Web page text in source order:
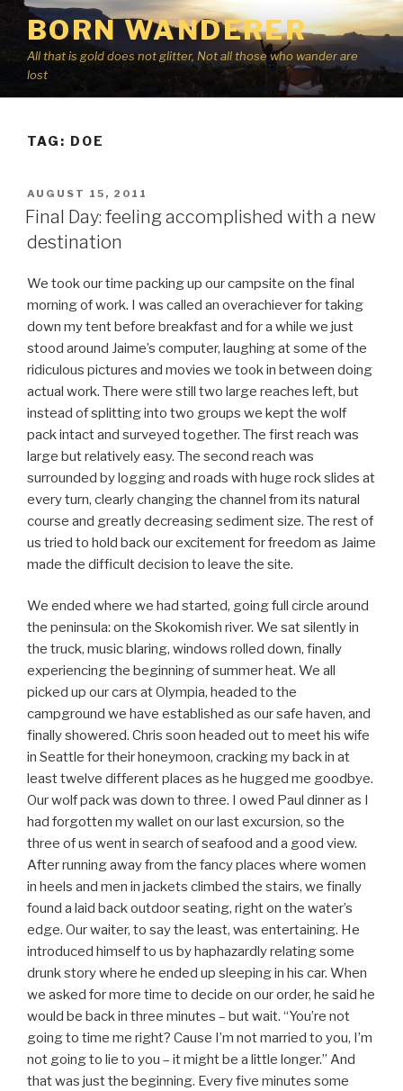
Skip
content
BORN WANDERER
All that is gold does not glitter, Not all those who wander are
lost
TAG: DOE
POSTED
ON
AUGUST 15, 2011
Final Day: feeling accomplished with a new
destination
We took our time packing up our campsite on the final
morning of work. I was called an overachiever for taking
down my tent before breakfast and for a while we just
stood around Jaime’s computer, laughing at some of the
ridiculous pictures and movies we took in between doing
actual work. There were still two large reaches left, but
instead of splitting into two groups we kept the wolf
pack intact and surveyed together. The first reach was
large but relatively easy. The second reach was
surrounded by logging and roads with huge rock slides at
every turn, clearly changing the channel from its natural
course and greatly decreasing sediment size. The rest of
us tried to hold back our excitement for freedom as Jaime
made the difficult decision to leave the site.
We ended where we had started, going full circle around
the peninsula: on the Skokomish river. We sat silently in
the truck, music blaring, windows rolled down, finally
experiencing the beginning of summer heat. We all
picked up our cars at Olympia, headed to the
campground we have established as our safe haven, and
finally showered. Chris soon headed out to meet his wife
in Seattle for their honeymoon, cracking my back in at
least twelve different places as he hugged me goodbye.
Our wolf pack was down to three. I owed Paul dinner as I
had forgotten my wallet on our last excursion, so the
three of us went in search of seafood and a good view.
After running away from the fancy places where women
in heels and men in jackets climbed the stairs, we finally
found a laid back outdoor seating, right on the water’s
edge. Our waiter, to say the least, was entertaining. He
introduced himself to us by haphazardly relating some
drunk story where he ended up sleeping in his car. When
we asked for more time to decide on our order, he said he
would be back in three minutes – but wait. “You’re not
going to time me right? Cause I’m not married to you, I’m
not going to lie to you – it might be a little longer.” And
that was just the beginning. Every five minutes some